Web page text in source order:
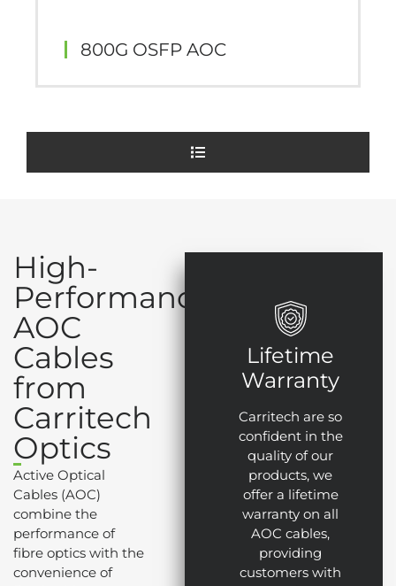
800G OSFP AOC
High-
Performance
AOC
Cables
from
Carritech
Optics
Active Optical
Cables (AOC)
combine the
performance of
fibre optics with the
convenience of
Lifetime
Warranty
Carritech are so
confident in the
quality of our
products, we
offer a lifetime
warranty on all
AOC cables,
providing
customers with